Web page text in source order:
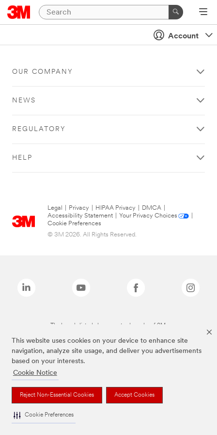
This website uses cookies on your device to enhance site
navigation, analyze site usage, and deliver you advertisements
based on your interests.
Cookie Notice
Reject Non-Essential Cookies Accept Cookies
Cookie Preferences
Account
OUR COMPANY
NEWS
REGULATORY
HELP
Legal Privacy HIPAA Privacy DMCA
Accessibility Statement
Your Privacy Choices
Cookie Preferences
© 3M 2026. All Rights Reserved.
The brands listed above are trademarks of 3M.